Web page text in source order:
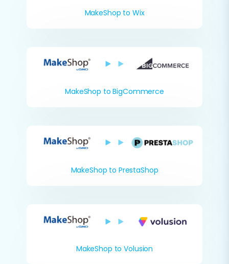
MakeShop to Wix
MakeShop to BigCommerce
MakeShop to PrestaShop
MakeShop to Volusion